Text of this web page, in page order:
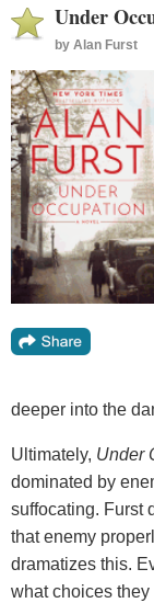
Under
by Alan Furst
deeper into the
Ultimately, Under
dominated by
suffocating. Furst
that enemy
dramatizes this.
what choices